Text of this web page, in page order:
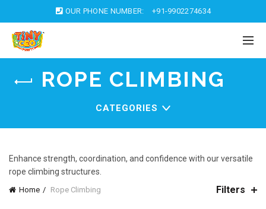
OUR PHONE NUMBER: +91-9902274634
ROPE CLIMBING
CATEGORIES
Enhance strength, coordination, and confidence with our versatile
rope climbing structures.
Home Rope Climbing Filters